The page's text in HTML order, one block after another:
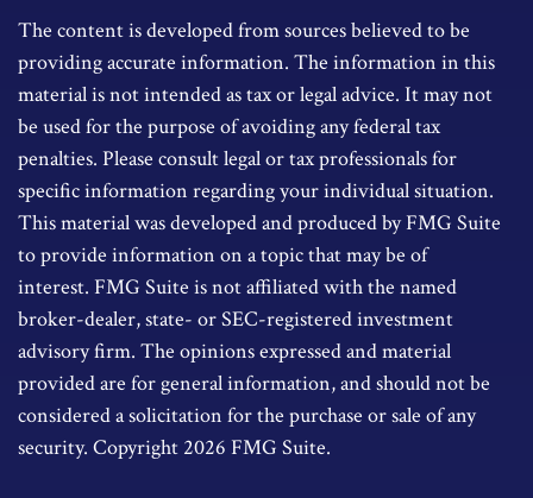
The content is developed from sources believed to be
providing accurate information. The information in this
material is not intended as tax or legal advice. It may not
be used for the purpose of avoiding any federal tax
penalties. Please consult legal or tax professionals for
specific information regarding your individual situation.
This material was developed and produced by FMG Suite
to provide information on a topic that may be of
interest. FMG Suite is not affiliated with the named
broker-dealer, state- or SEC-registered investment
advisory firm. The opinions expressed and material
provided are for general information, and should not be
considered a solicitation for the purchase or sale of any
security. Copyright 2026 FMG Suite.